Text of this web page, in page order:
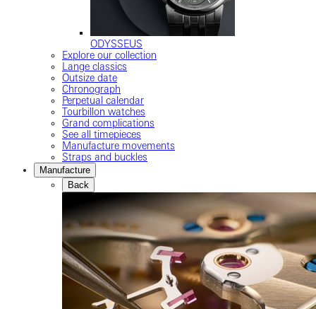
ODYSSEUS
Explore our collection
Lange classics
Outsize date
Chronograph
Perpetual calendar
Tourbillon watches
Grand complications
See all timepieces
Manufacture movements
Straps and buckles
Manufacture
Back